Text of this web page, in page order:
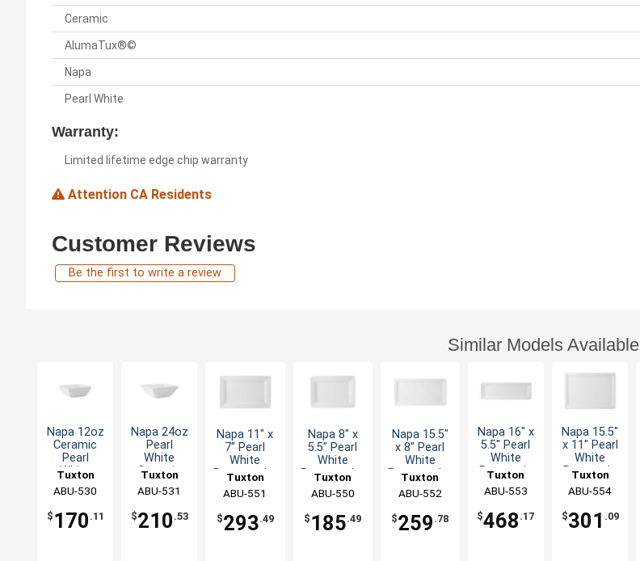
Ceramic
AlumaTux®©
Napa
Pearl White
Warranty:
Limited lifetime edge chip warranty
Attention CA Residents
Customer Reviews
Be the first to write a review
Similar Models Available
Napa 12oz
Ceramic
Pearl
White
Bowl
Tuxton
China Inc
ABU-530
$ 170 .11
Napa 24oz
Pearl
White
Ceramic
Bowl - 1dz
Tuxton
China Inc
ABU-531
$210 .53
Napa 11" x
7" Pearl
White
Rectangular
Plate - 1dz
Tuxton
China Inc
ABU-551
$293.49
Napa 8" x
5.5" Pearl
White
Rectangular
Plate - 1dz
Tuxton
China Inc
ABU-550
$ 185.49
Napa 15.5"
x 8" Pearl
White
Rectangular
Plate - 6 EA
Tuxton
China Inc
ABU-552
$259 .78
Napa 16" x
5.5" Pearl
White
Rectangle
Plate - 1dz
Tuxton
China Inc
ABU-553
$468 .17
Napa 15.5"
x 11" Pearl
White
Rectangle
Plate - 6
EA
Tuxton
China Inc
ABU-554
$301 .09